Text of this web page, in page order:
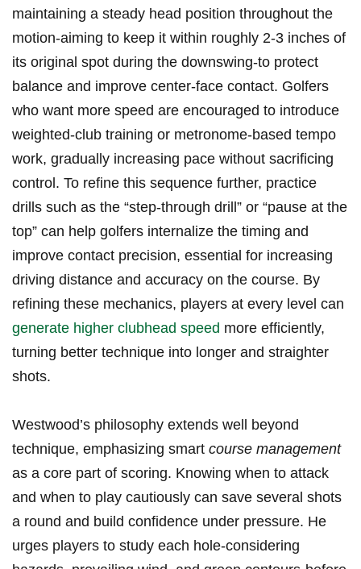
maintaining a steady head position throughout the
motion-aiming to keep it within roughly 2-3 inches of
its original spot during the downswing-to protect
balance and improve center-face contact. Golfers
who want more speed are encouraged ⁢to⁢ introduce
weighted-club ⁤training or metronome-based tempo
work, ⁢gradually increasing pace without sacrificing
⁢control. To refine this sequence further, practice
drills such as the “step-through drill” or “pause at the
top” can help golfers internalize the timing and
improve contact precision, essential for increasing
driving distance and accuracy on the course. By
refining these ​mechanics, players at⁢ every level ⁣can
generate higher clubhead speed more efficiently,
turning better technique into longer and straighter
shots.
Westwood’s philosophy‌ extends well beyond
technique, emphasizing ⁢smart course ⁢management​
as a‌ core part⁤ of scoring.‍ Knowing when to attack‍
and when to play cautiously can save several shots
a round ​and build confidence under pressure. He
urges‌ players to study each ⁣hole-considering